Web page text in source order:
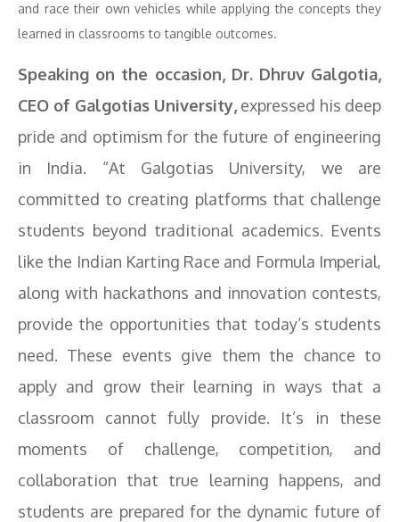
and race their own vehicles while applying the concepts they
learned in classrooms to tangible outcomes.
Speaking on the occasion, Dr. Dhruv Galgotia,
CEO of Galgotias University, expressed his deep
pride and optimism for the future of engineering
in India. “At Galgotias University, we are
committed to creating platforms that challenge
students beyond traditional academics. Events
like the Indian Karting Race and Formula Imperial,
along with hackathons and innovation contests,
provide the opportunities that today’s students
need. These events give them the chance to
apply and grow their learning in ways that a
classroom cannot fully provide. It’s in these
moments of challenge, competition, and
collaboration that true learning happens, and
students are prepared for the dynamic future of